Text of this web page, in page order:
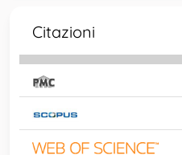
Citazioni